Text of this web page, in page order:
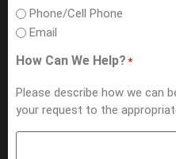
Phone/Cell Phone
Email
How Can We Help? *
Please describe how we can
your request to the